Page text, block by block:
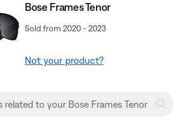
Bose Frames Tenor
Sold from 2020 - 2023
Not your product?